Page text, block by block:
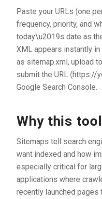
Paste your URLs (one
frequency, priority, and
today\u2019s date as
XML appears instantly
as sitemap.xml, upload
submit the URL (https://
Google Search Console.
Why this
Sitemaps tell search
want indexed and how
especially critical for
applications where
recently launched pages